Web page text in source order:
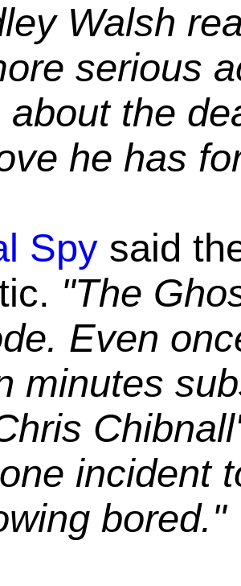
Walsh
serious
about the
he has
Spysaid
"The
Even
minutes
incident
bored."